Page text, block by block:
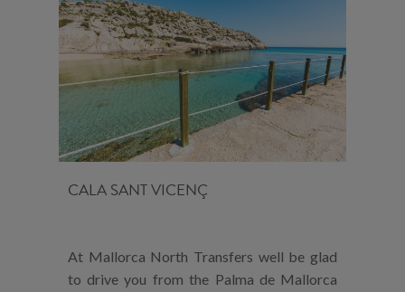
CALA SANT VICENÇ
At Mallorca North Transfers well be glad
to drive you from the Palma de Mallorca